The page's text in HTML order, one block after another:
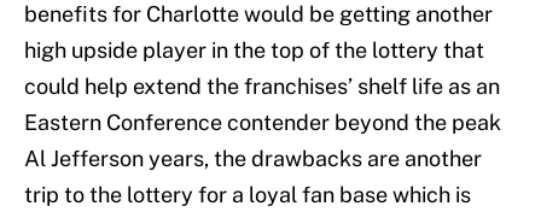
benefits for Charlotte would be getting another
high upside player in the top of the lottery that
could help extend the franchises’ shelf life as an
Eastern Conference contender beyond the peak
Al Jefferson years, the drawbacks are another
trip to the lottery for a loyal fan base which is